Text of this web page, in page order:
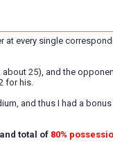
at every single
25), and the
for his.
and thus I had a
total of 80%